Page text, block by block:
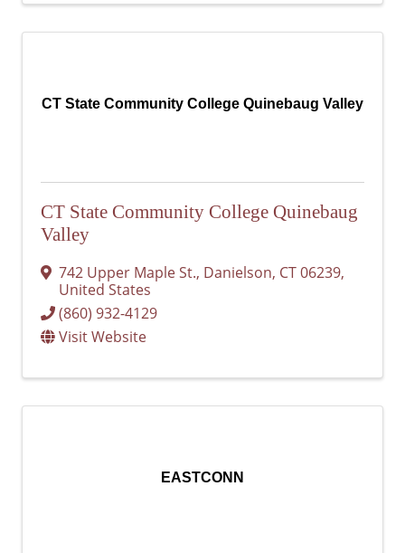
CT State Community College Quinebaug Valley
CT State Community College Quinebaug
Valley
742 Upper Maple St., Danielson, CT06239,
United States
(860) 932-4129
Visit Website
EASTCONN